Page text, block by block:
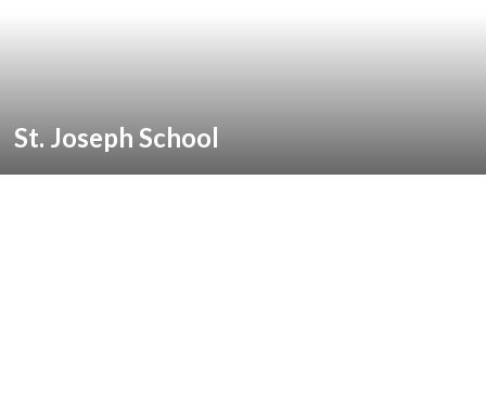
St. Joseph School